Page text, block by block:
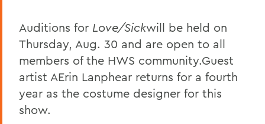
Auditions for Love/Sickwill be held on
Thursday, Aug. 30 and are open to all
members of the HWS community.Guest
artist AErin Lanphear returns for a fourth
year as the costume designer for this
show.